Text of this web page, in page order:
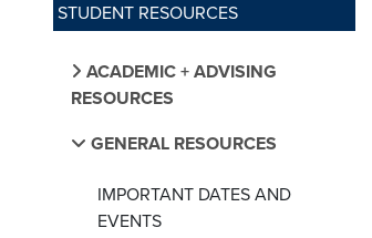
STUDENT RESOURCES
ACADEMIC + ADVISING
RESOURCES
GENERAL RESOURCES
IMPORTANT DATES AND
EVENTS